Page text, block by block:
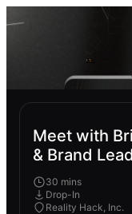
Meet with
& Brand
30 mins
Drop-In
Reality Hack, Inc.